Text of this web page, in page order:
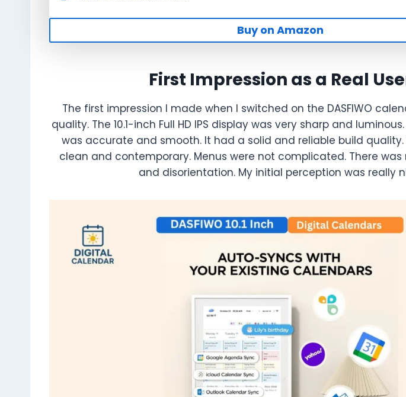
Buy on Amazon
First Impression as a Real
The first impression I made when I switched on the DASFIWO
quality. The 10.1-inch Full HD IPS display was very sharp and
was accurate and smooth. It had a solid and reliable build
clean and contemporary. Menus were not complicated. There
and disorientation. My initial perception was really